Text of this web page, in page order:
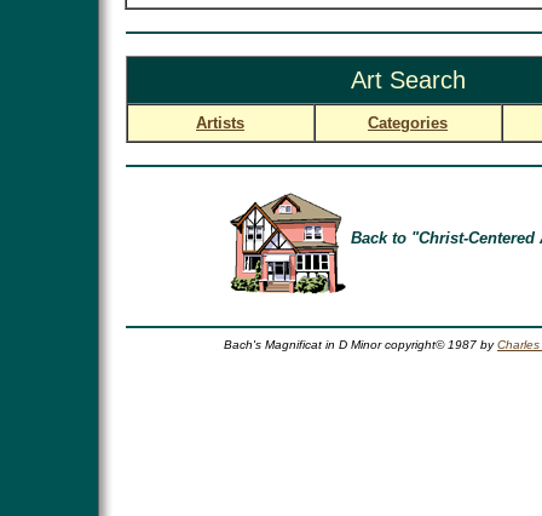
Art Search
Artists Categories
Back to "Christ-Centered
Bach's Magnificat in D Minor copyright© 1987 byCharles